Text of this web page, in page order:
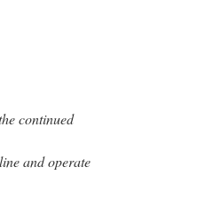
continued
and operate